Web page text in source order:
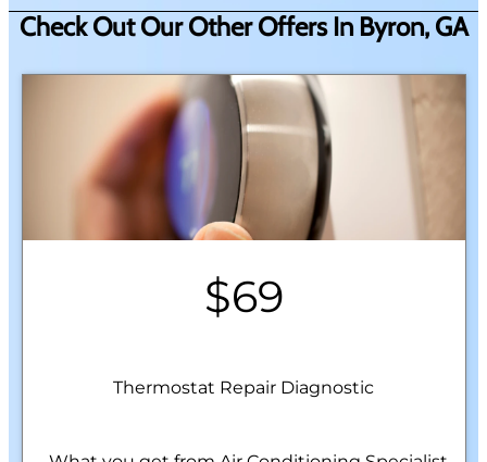
Check Out Our Other Offers In Byron, GA
$69
Thermostat Repair Diagnostic